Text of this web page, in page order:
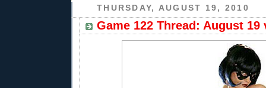
THURSDAY, AUGUST 19, 2010
Game 122 Thread: August 19